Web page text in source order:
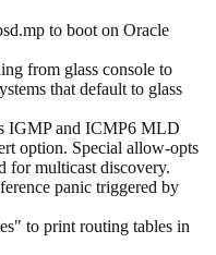
to boot on Oracle
from glass console to
that default to glass
IGMP and ICMP6 MLD
option. Special allow-opts
for multicast discovery.
panic triggered by
to print routing tables in